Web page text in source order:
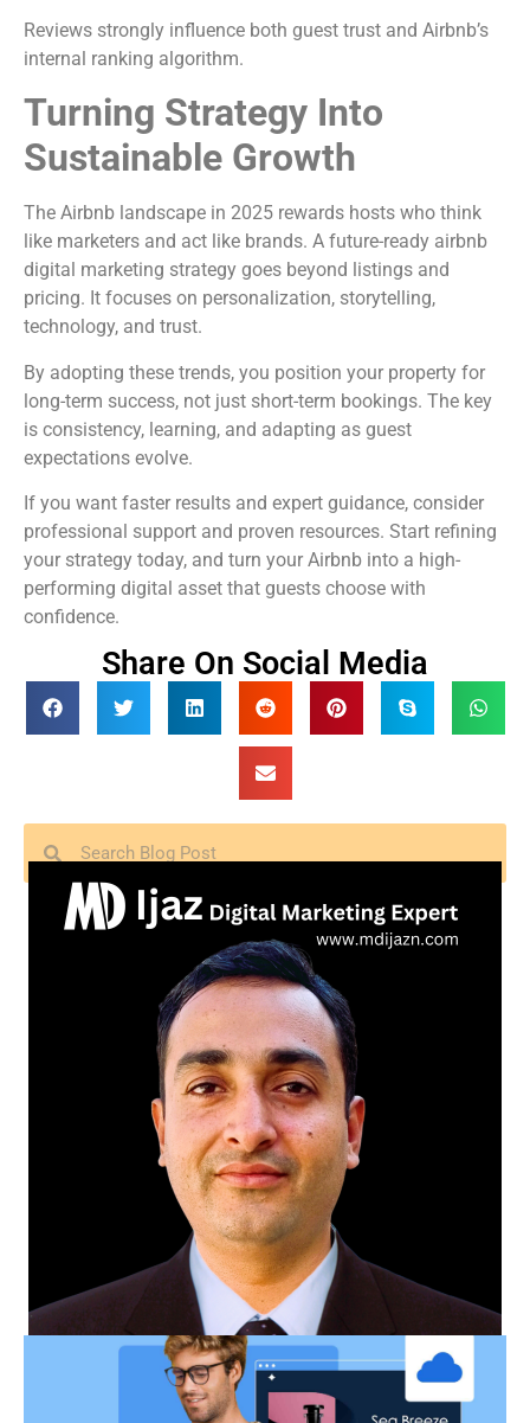
Reviews strongly influence both guest trust and Airbnb’s
internal ranking algorithm.
Turning Strategy Into
Sustainable Growth
The Airbnb landscape in 2025 rewards hosts who think
like marketers and act like brands. A future-ready airbnb
digital marketing strategy goes beyond listings and
pricing. It focuses on personalization, storytelling,
technology, and trust.
By adopting these trends, you position your property for
long-term success, not just short-term bookings. The key
is consistency, learning, and adapting as guest
expectations evolve.
If you want faster results and expert guidance, consider
professional support and proven resources. Start refining
your strategy today, and turn your Airbnb into a high-
performing digital asset that guests choose with
confidence.
Share On Social Media